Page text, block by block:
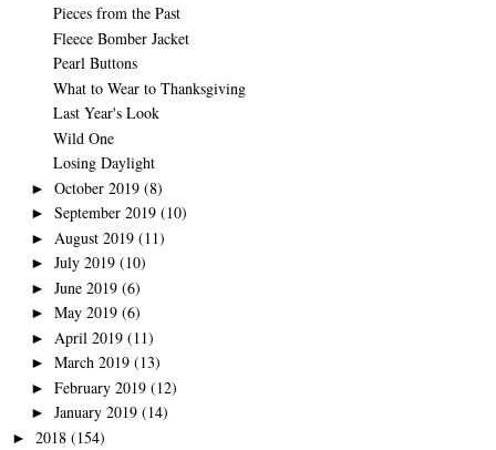
Pieces from the Past
Fleece Bomber Jacket
Pearl Buttons
What to Wear to Thanksgiving
Last Year's Look
Wild One
Losing Daylight
► October 2019 (8)
► September 2019 (10)
► August 2019 (11)
► July 2019 (10)
► June 2019 (6)
► May 2019 (6)
► April 2019 (11)
► March 2019 (13)
► February 2019 (12)
► January 2019 (14)
► 2018 (154)